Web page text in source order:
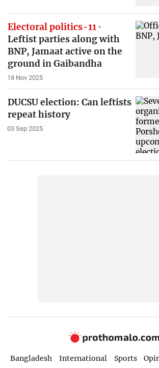
Electoral politics-11
Leftist parties along with
BNP, Jamaat active on the
ground in Gaibandha
18 Nov 2025
DUCSU election: Can leftists
repeat history
03 Sep 2025
Bangladesh International Sports